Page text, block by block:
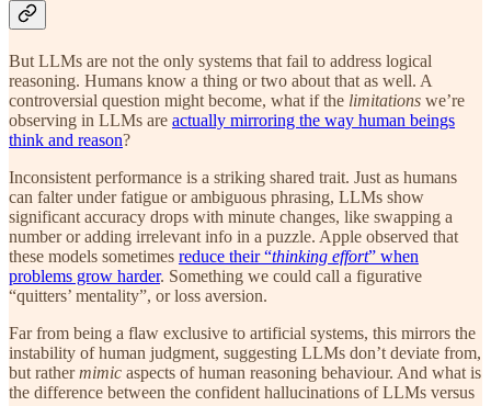
But LLMs are not the only systems that fail to address logical
reasoning. Humans know a thing or two about that as well. A
controversial question might become, what if the limitations we’re
observing in LLMs are actually mirroring the way human beings
think and reason?
Inconsistent performance is a striking shared trait. Just as humans
can falter under fatigue or ambiguous phrasing, LLMs show
significant accuracy drops with minute changes, like swapping a
number or adding irrelevant info in a puzzle. Apple observed that
these models sometimes reduce their “thinking effort” when
problems grow harder. Something we could call a figurative
“quitters’ mentality”, or loss aversion.
Far from being a flaw exclusive to artificial systems, this mirrors the
instability of human judgment, suggesting LLMs don’t deviate from,
but rathermimic aspects of human reasoning behaviour. And what is
the difference between the confident hallucinations of LLMs versus